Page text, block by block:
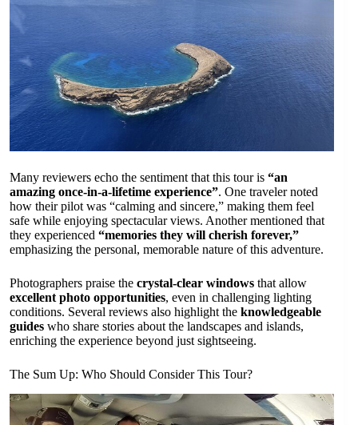
Many reviewers echo the sentiment that this tour is “an
amazing once-in-a-lifetime experience”. One traveler noted
how their pilot was “calming and sincere,” making them feel
safe while enjoying spectacular views. Another mentioned that
they experienced “memories they will cherish forever,”
emphasizing the personal, memorable nature of this adventure.
Photographers praise the crystal-clear windows that allow
excellent photo opportunities, even in challenging lighting
conditions. Several reviews also highlight the knowledgeable
guides who share stories about the landscapes and islands,
enriching the experience beyond just sightseeing.
The Sum Up: Who Should Consider This Tour?